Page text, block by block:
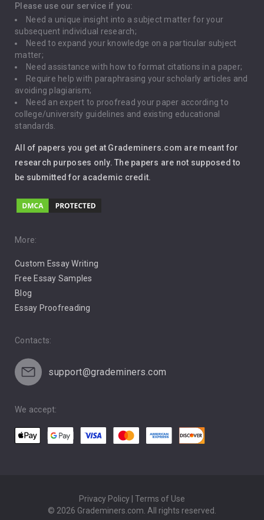
Depression
Driving
Global Warming
Gun Control
Immigration
Leadership
Music
Pro Choice Abortion
Pro Life Abortion
Racism
Please use our service if you:
Need a unique insight into a subject matter for your
subsequent individual research;
Need to expand your knowledge on a particular subject
matter;
Need assistance with how to format citations in a paper;
Require help with paraphrasing your scholarly articles and
avoiding plagiarism;
Need an expert to proofread your paper according to
college/university guidelines and existing educational
standards.
All of papers you get at Grademiners.com are meant for
research purposes only. The papers are not supposed to
be submitted for academic credit.
More:
Custom Essay Writing
Free Essay Samples
Blog
Essay Proofreading
Contacts:
support@grademiners.com
We accept:
Privacy Policy | Terms of Use
© 2026 Grademiners.com. All rights reserved.